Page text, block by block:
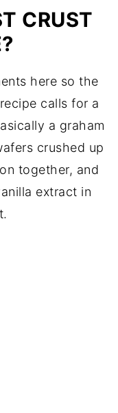
CRUST
here so the
calls for a
a graham
crushed up
together, and
extract in